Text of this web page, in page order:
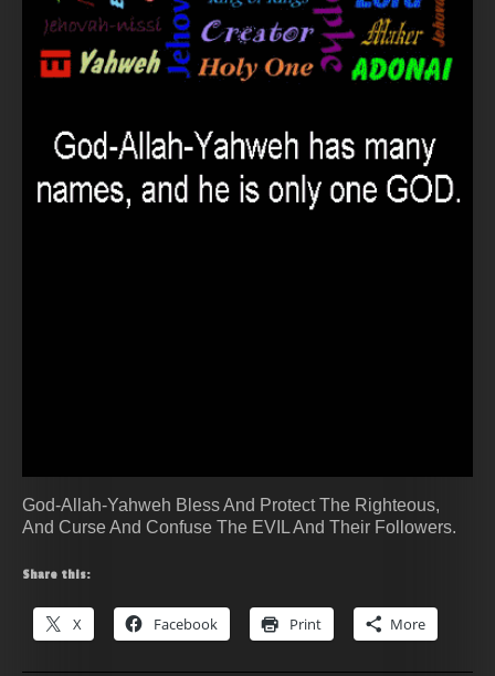
God-Allah-Yahweh Bless And Protect The Righteous,
And Curse And Confuse The EVIL And Their Followers.
Share this:
X Facebook Print More